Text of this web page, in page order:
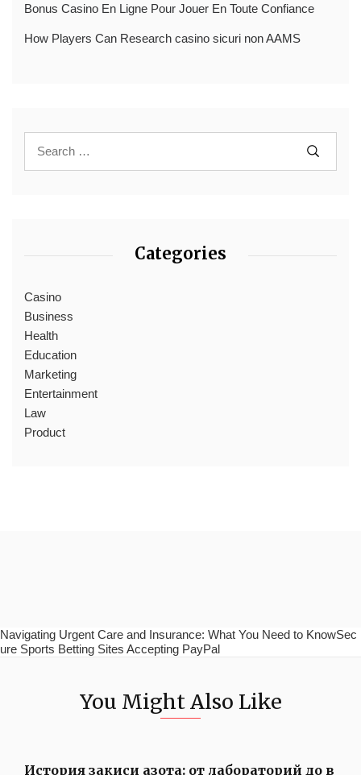
Bonus Casino En Ligne Pour Jouer En Toute Confiance
How Players Can Research casino sicuri non AAMS
Categories
Casino
Business
Health
Education
Marketing
Entertainment
Law
Product
Navigating Urgent Care and Insurance: What You Need to KnowSec
ure Sports Betting Sites Accepting PayPal
You Might Also Like
История закиси азота: от лабораторий до в